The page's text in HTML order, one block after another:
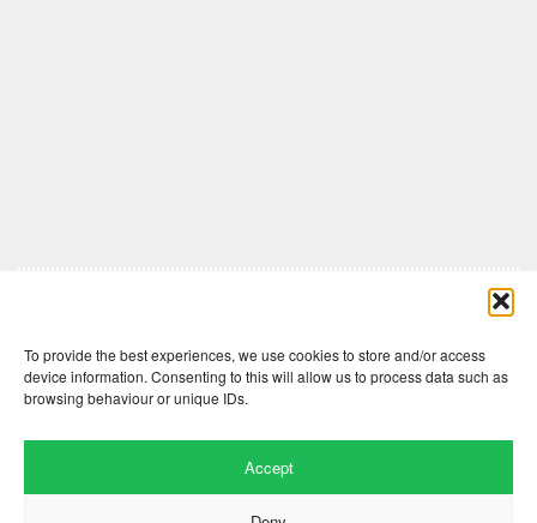
To provide the best experiences, we use cookies to store and/or access
device information. Consenting to this will allow us to process data such as
browsing behaviour or unique IDs.
Accept